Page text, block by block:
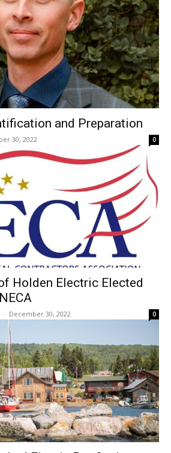
and Preparation
30, 2022
Holden Electric Elected
December 30, 2022
First in Per Capita
Government in 2020